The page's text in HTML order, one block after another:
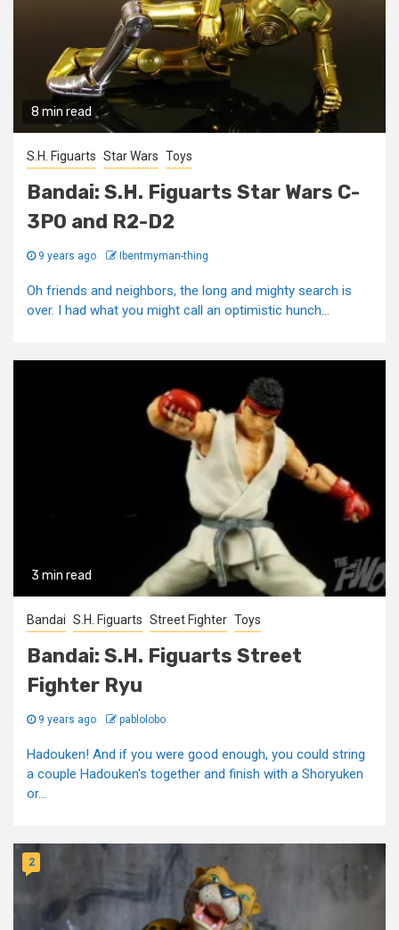
8 min read
S.H. Figuarts Star Wars Toys
Bandai: S.H. Figuarts Star Wars C-
3P0 and R2-D2
9 years ago Ibentmyman-thing
Oh friends and neighbors, the long and mighty search is
over. I had what you might call an optimistic hunch...
3 min read
Bandai S.H. Figuarts Street Fighter Toys
Bandai: S.H. Figuarts Street
Fighter Ryu
9 years ago pablolobo
Hadouken! And if you were good enough, you could string
a couple Hadouken's together and finish with a Shoryuken
or...
2